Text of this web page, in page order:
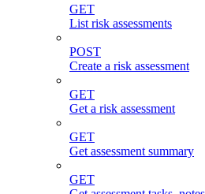
GET
List risk assessments
POST
Create a risk assessment
GET
Get a risk assessment
GET
Get assessment summary
GET